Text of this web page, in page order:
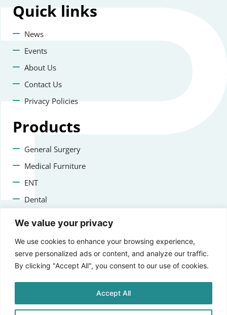
We value your privacy
We use cookies to enhance your browsing experience,
serve personalized ads or content, and analyze our traffic.
By clicking "Accept All", you consent to our use of cookies.
Accept All
Quick links
News
Events
About Us
Contact Us
Privacy Policies
Products
General Surgery
Medical Furniture
ENT
Dental
Contact us
+47 22223400
Lorenveien 73A, 0585 Oslo, Norway